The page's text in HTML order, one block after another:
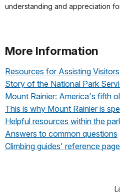
understanding and appreciation
More Information
Resources for Assisting
Story of the National Park
Mount Rainier: America's fifth
This is why Mount Rainier is
Helpful resources within the
Answers to common questions
Climbing guides' reference page